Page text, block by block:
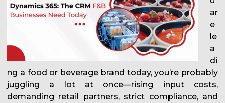
ar
e
le
a
di
ng a food or beverage brand today, you’re probably
juggling a lot at once—rising input costs,
demanding retail partners, strict compliance, and